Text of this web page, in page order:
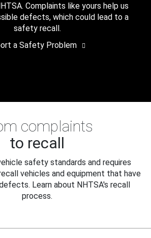
Complaints like yours help us
defects, which could lead to a
safety recall.
a Safety Problem
complaints
to recall
safety standards and requires
vehicles and equipment that have
Learn about NHTSA's recall
process.